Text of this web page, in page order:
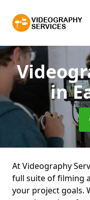
in
At Videography
full suite of filming
your project goals.